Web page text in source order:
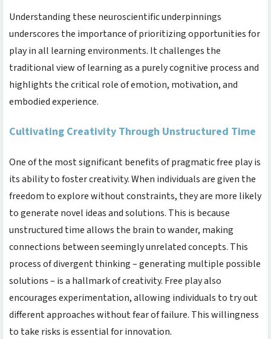
Understanding these neuroscientific underpinnings
underscores the importance of prioritizing opportunities for
play in all learning environments. It challenges the
traditional view of learning as a purely cognitive process and
highlights the critical role of emotion, motivation, and
embodied experience.
Cultivating Creativity Through Unstructured Time
One of the most significant benefits of pragmatic free play is
its ability to foster creativity. When individuals are given the
freedom to explore without constraints, they are more likely
to generate novel ideas and solutions. This is because
unstructured time allows the brain to wander, making
connections between seemingly unrelated concepts. This
process of divergent thinking – generating multiple possible
solutions – is a hallmark of creativity. Free play also
encourages experimentation, allowing individuals to try out
different approaches without fear of failure. This willingness
to take risks is essential for innovation.